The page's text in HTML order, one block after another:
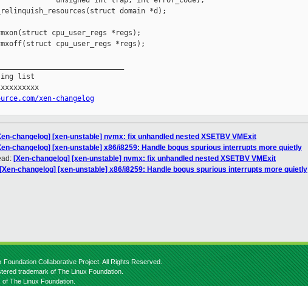
domain *d);
cpu_user_regs *regs);
cpu_user_regs *regs);
list
xen-changelog
changelog] [xen-unstable] nvmx: fix unhandled nested XSETBV VMExit
changelog] [xen-unstable] x86/i8259: Handle bogus spurious interrupts more quietly
[Xen-changelog] [xen-unstable] nvmx: fix unhandled nested XSETBV VMExit
[Xen-changelog] [xen-unstable] x86/i8259: Handle bogus spurious interrupts more quietly
Foundation Collaborative Project. All Rights Reserved.
trademark of The Linux Foundation.
The Linux Foundation.